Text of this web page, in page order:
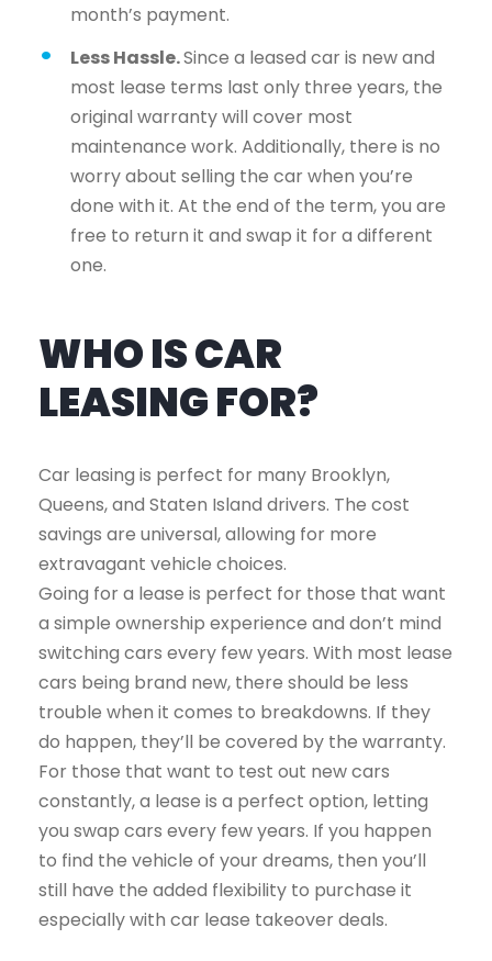
month’s payment.
Less Hassle.Since a leased car is new and
most lease terms last only three years, the
original warranty will cover most
maintenance work. Additionally, there is no
worry about selling the car when you’re
done with it. At the end of the term, you are
free to return it and swap it for a different
one.
WHO IS CAR
LEASING FOR?
Car leasing is perfect for many Brooklyn,
Queens, and Staten Island drivers. The cost
savings are universal, allowing for more
extravagant vehicle choices.
Going for a lease is perfect for those that want
a simple ownership experience and don’t mind
switching cars every few years. With most lease
cars being brand new, there should be less
trouble when it comes to breakdowns. If they
do happen, they’ll be covered by the warranty.
For those that want to test out new cars
constantly, a lease is a perfect option, letting
you swap cars every few years. If you happen
to find the vehicle of your dreams, then you’ll
still have the added flexibility to purchase it
especially with car lease takeover deals.